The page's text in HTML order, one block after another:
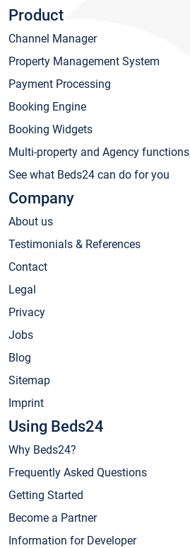
Product
Channel Manager
Property Management System
Payment Processing
Booking Engine
Booking Widgets
Multi-property and Agency functions
See what Beds24 can do for you
Company
About us
Testimonials & References
Contact
Legal
Privacy
Jobs
Blog
Sitemap
Imprint
Using Beds24
Why Beds24?
Frequently Asked Questions
Getting Started
Become a Partner
Information for Developer